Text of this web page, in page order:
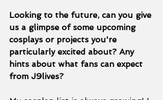
Looking to the future, can you give
us a glimpse of some upcoming
cosplays or projects you're
particularly excited about? Any
hints about what fans can expect
from J9lives?